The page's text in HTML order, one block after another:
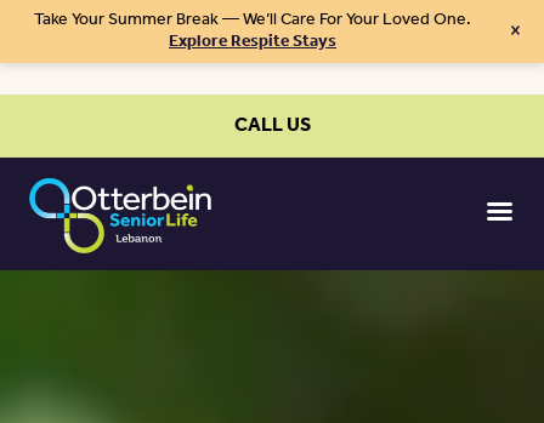
Take Your Summer Break — We’ll Care For Your Loved One.
Explore Respite Stays ×
CALL US